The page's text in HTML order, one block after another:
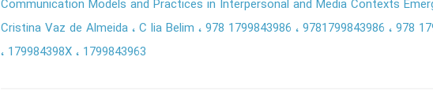
Communication Models and Practices in Interpersonal and Media Contexts
Cristina Vaz de Almeida C lia Belim 978 1799843986 9781799843986 978
179984398X
1799843963